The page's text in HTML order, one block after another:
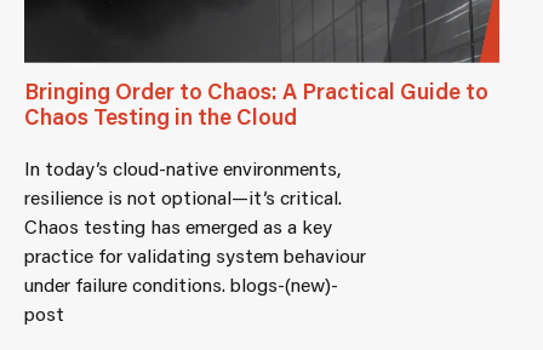
Bringing Order to Chaos: A Practical Guide to
Chaos Testing in the Cloud
In today’s cloud-native environments,
resilience is not optional—it’s critical.
Chaos testing has emerged as a key
practice for validating system behaviour
under failure conditions. blogs-(new)-
post